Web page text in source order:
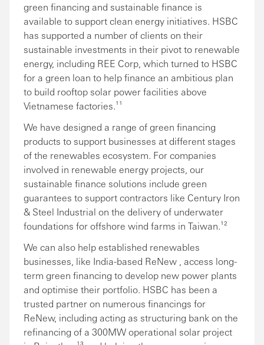
green financing and sustainable finance is
available to support clean energy initiatives. HSBC
has supported a number of clients on their
sustainable investments in their pivot to renewable
energy, including REE Corp, which turned to HSBC
for a green loan to help finance an ambitious plan
to build rooftop solar power facilities above
Vietnamese factories.¹¹
We have designed a range of green financing
products to support businesses at different stages
of the renewables ecosystem. For companies
involved in renewable energy projects, our
sustainable finance solutions include green
guarantees to support contractors like Century Iron
& Steel Industrial on the delivery of underwater
foundations for offshore wind farms in Taiwan.¹²
We can also help established renewables
businesses, like India-based ReNew , access long-
term green financing to develop new power plants
and optimise their portfolio. HSBC has been a
trusted partner on numerous financings for
ReNew, including acting as structuring bank on the
refinancing of a 300MW operational solar project